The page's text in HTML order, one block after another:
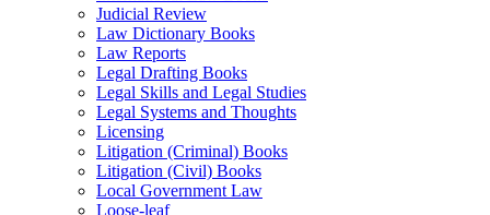
Judicial Review
Law Dictionary Books
Law Reports
Legal Drafting Books
Legal Skills and Legal Studies
Legal Systems and Thoughts
Licensing
Litigation (Criminal) Books
Litigation (Civil) Books
Local Government Law
Loose-leaf